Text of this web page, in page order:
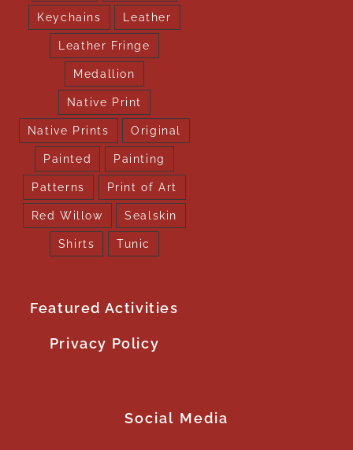
Keychains Leather
Leather Fringe
Medallion
Native Print
Native Prints Original
Painted Painting
Patterns Print of Art
Red Willow Sealskin
Shirts Tunic
Featured Activities
Privacy Policy
Social Media